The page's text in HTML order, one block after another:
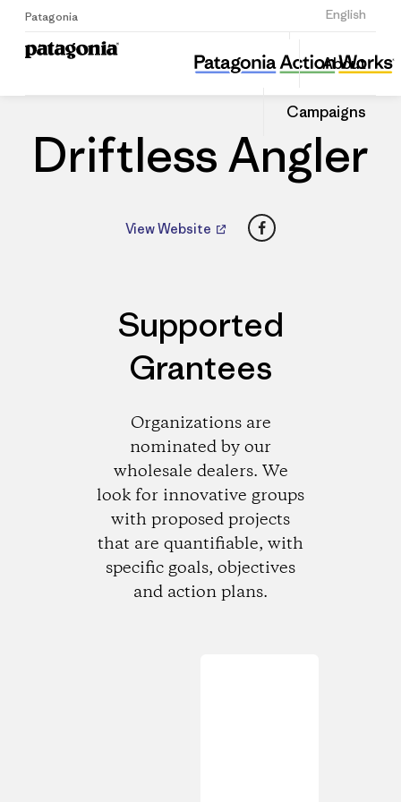
Patagonia English
Sign Up
About
Campaigns
Driftless Angler
Share
this
Dealer
Share
on
Driftless Angler
View Website Facebook
Supported
Grantees
Organizations are
nominated by our
wholesale dealers. We
look for innovative groups
with proposed projects
that are quantifiable, with
specific goals, objectives
and action plans.